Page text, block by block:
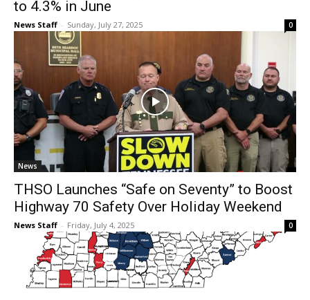
to 4.3% in June
News Staff - Sunday, July 27, 2025 0
News
THSO Launches “Safe on Seventy” to Boost
Highway 70 Safety Over Holiday Weekend
News Staff - Friday, July 4, 2025 0